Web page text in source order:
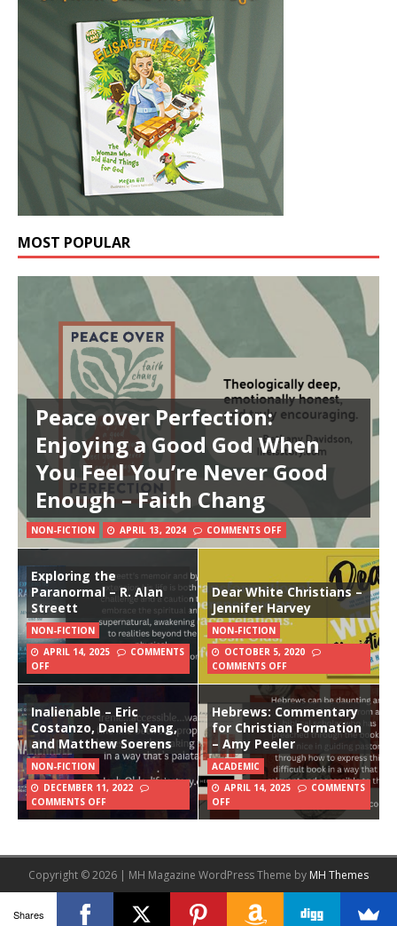
MOST POPULAR
Peace over Perfection:
Enjoying a Good God When
You Feel You’re Never Good
Enough – Faith Chang
NON-FICTION APRIL 13, 2024 COMMENTS OFF
Exploring the
Paranormal – R. Alan
Streett
NON-FICTION
APRIL 14, 2025
COMMENTS
OFF
Dear White Christians –
Jennifer Harvey
NON-FICTION
OCTOBER 5, 2020
COMMENTS OFF
Inalienable – Eric
Costanzo, Daniel Yang,
and Matthew Soerens
NON-FICTION
DECEMBER 11, 2022
COMMENTS OFF
Hebrews: Commentary
for Christian Formation
– Amy Peeler
ACADEMIC
APRIL 14, 2025
COMMENTS
OFF
Copyright © 2026 | MH Magazine WordPress Theme by MH Themes
Shares